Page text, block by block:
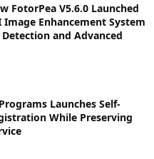
FotorPea V5.6.0 Launched
Enhancement System
and Advanced
Launches Self-
While Preserving